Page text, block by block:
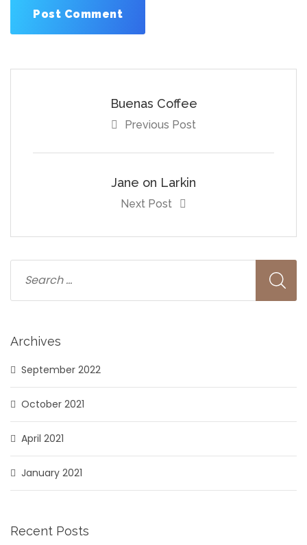
Buenas Coffee
Previous Post
Jane on Larkin
Next Post
Archives
September 2022
October 2021
April 2021
January 2021
Recent Posts